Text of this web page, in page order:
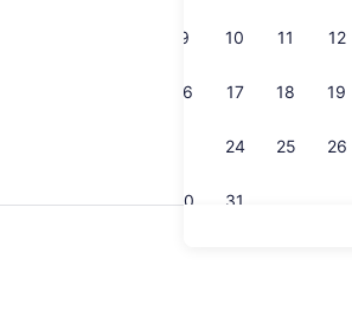
9 10 11 12
16 17 18 19
24 25 26
30 31